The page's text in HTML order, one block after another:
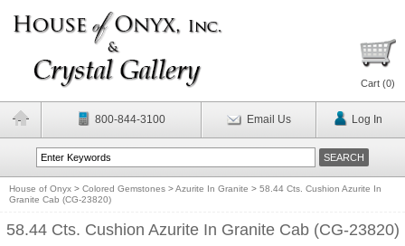
Cart (0)
800-844-3100 Email Us Log In
House of Onyx > Colored Gemstones >Azurite In Granite > 58.44 Cts. Cushion Azurite In
Granite Cab (CG-23820)
58.44 Cts. Cushion Azurite In Granite Cab (CG-23820)